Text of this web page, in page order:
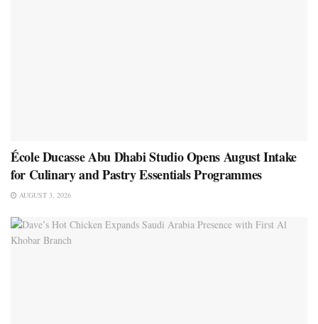
École Ducasse Abu Dhabi Studio Opens August Intake
for Culinary and Pastry Essentials Programmes
AUGUST 3, 2026